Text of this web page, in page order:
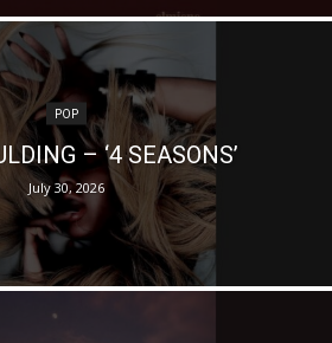
POP
– ‘4 SEASONS’
July 30, 2026